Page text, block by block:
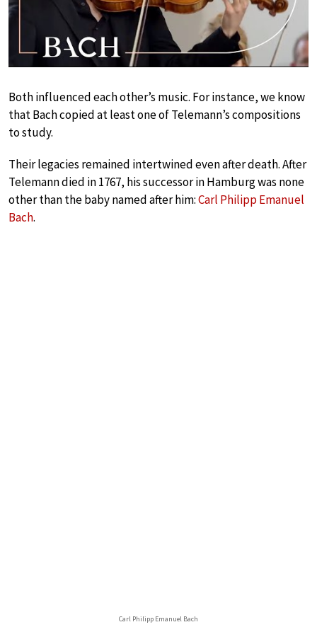
Both influenced each other’s music. For instance, we know
that Bach copied at least one of Telemann’s compositions
to study.
Their legacies remained intertwined even after death. After
Telemann died in 1767, his successor in Hamburg was none
other than the baby named after him:Carl Philipp Emanuel
Bach.
Carl Philipp Emanuel Bach